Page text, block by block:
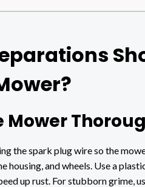
Mower
the spark plug wire so the
housing, and wheels. Use a
up rust. For stubborn grime,